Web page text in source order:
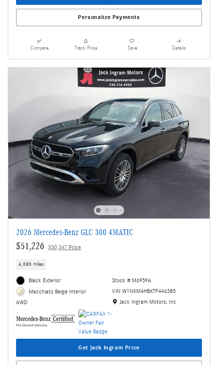
Personalize Payments
Compare Track Price Save Details
2026 Mercedes-Benz GLC 300 4MATIC
$51,226 $50,347 Price
4,686 miles
Black Exterior
Macchiato Beige Interior
AWD
Stock # M6959A
VIN W1NKM4HBXTF446385
Location: Jack Ingram Motors, Inc
Jack Ingram Motors, Inc
Get Jack Ingram Price